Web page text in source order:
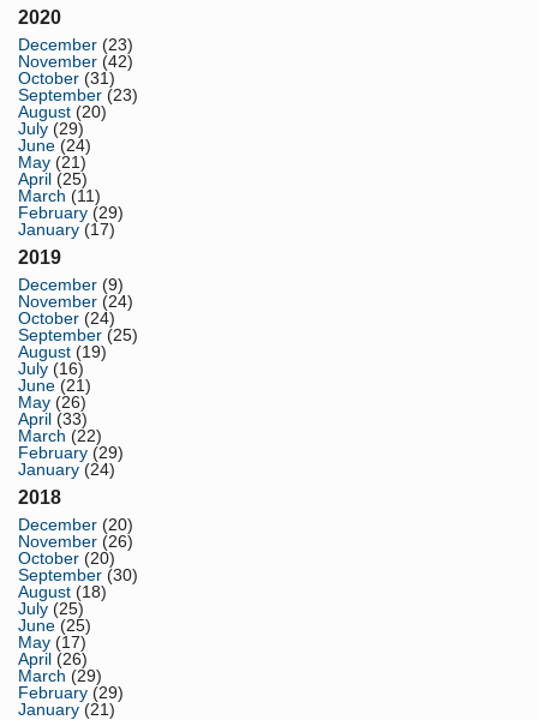
2020
December (23)
November (42)
October (31)
September (23)
August (20)
July (29)
June (24)
May (21)
April (25)
March (11)
February (29)
January (17)
2019
December (9)
November (24)
October (24)
September (25)
August (19)
July (16)
June (21)
May (26)
April (33)
March (22)
February (29)
January (24)
2018
December (20)
November (26)
October (20)
September (30)
August (18)
July (25)
June (25)
May (17)
April (26)
March (29)
February (29)
January (21)